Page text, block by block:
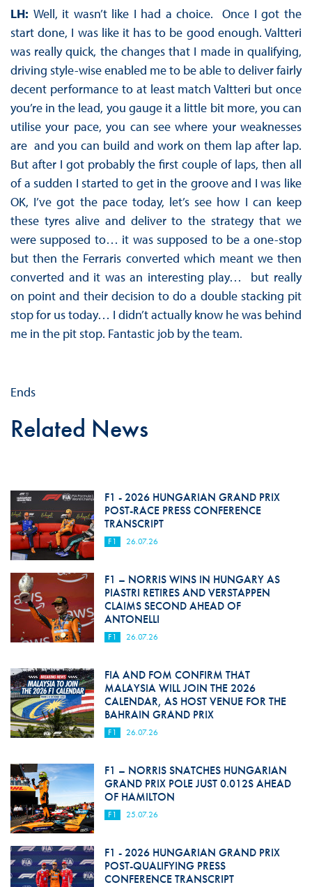
LH: Well, it wasn’t like I had a choice. Once I got the
start done, I was like it has to be good enough. Valtteri
was really quick, the changes that I made in qualifying,
driving style-wise enabled me to be able to deliver fairly
decent performance to at least match Valtteri but once
you’re in the lead, you gauge it a little bit more, you can
utilise your pace, you can see where your weaknesses
are and you can build and work on them lap after lap.
But after I got probably the first couple of laps, then all
of a sudden I started to get in the groove and I was like
OK, I’ve got the pace today, let’s see how I can keep
these tyres alive and deliver to the strategy that we
were supposed to… it was supposed to be a one-stop
but then the Ferraris converted which meant we then
converted and it was an interesting play… but really
on point and their decision to do a double stacking pit
stop for us today… I didn’t actually know he was behind
me in the pit stop. Fantastic job by the team.
Ends
Related News
F1 - 2026 HUNGARIAN GRAND PRIX
POST-RACE PRESS CONFERENCE
TRANSCRIPT
F1 26.07.26
F1 – NORRIS WINS IN HUNGARY AS
PIASTRI RETIRES AND VERSTAPPEN
CLAIMS SECOND AHEAD OF
ANTONELLI
F1 26.07.26
FIA AND FOM CONFIRM THAT
MALAYSIA WILL JOIN THE 2026
CALENDAR, AS HOST VENUE FOR THE
BAHRAIN GRAND PRIX
F1 26.07.26
F1 – NORRIS SNATCHES HUNGARIAN
GRAND PRIX POLE JUST 0.012S AHEAD
OF HAMILTON
F1 25.07.26
F1 - 2026 HUNGARIAN GRAND PRIX
POST-QUALIFYING PRESS
CONFERENCE TRANSCRIPT